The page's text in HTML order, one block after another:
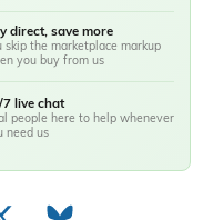
direct, save more
skip the marketplace markup
you buy from us
live chat
people here to help whenever
need us